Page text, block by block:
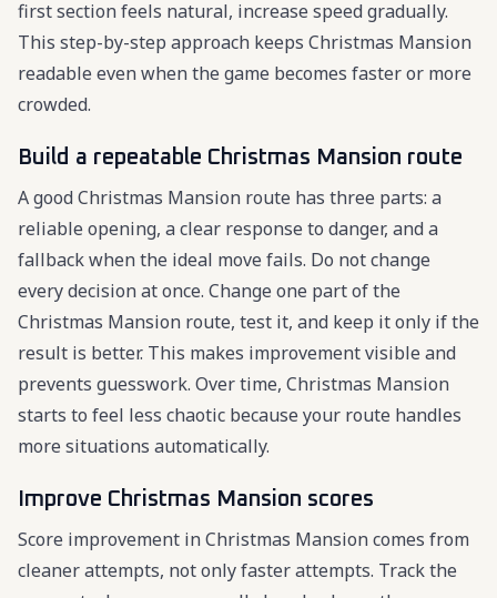
first section feels natural, increase speed gradually.
This step-by-step approach keeps Christmas Mansion
readable even when the game becomes faster or more
crowded.
Build a repeatable Christmas Mansion route
A good Christmas Mansion route has three parts: a
reliable opening, a clear response to danger, and a
fallback when the ideal move fails. Do not change
every decision at once. Change one part of the
Christmas Mansion route, test it, and keep it only if the
result is better. This makes improvement visible and
prevents guesswork. Over time, Christmas Mansion
starts to feel less chaotic because your route handles
more situations automatically.
Improve Christmas Mansion scores
Score improvement in Christmas Mansion comes from
cleaner attempts, not only faster attempts. Track the